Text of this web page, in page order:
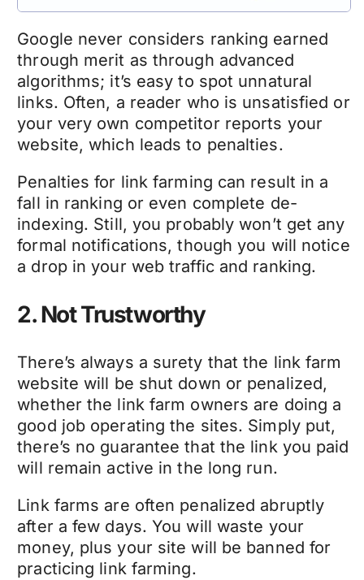
Google never considers ranking earned
through merit as through advanced
algorithms; it’s easy to spot unnatural
links. Often, a reader who is unsatisfied or
your very own competitor reports your
website, which leads to penalties.
Penalties for link farming can result in a
fall in ranking or even complete de-
indexing. Still, you probably won’t get any
formal notifications, though you will notice
a drop in your web traffic and ranking.
2. Not Trustworthy
There’s always a surety that the link farm
website will be shut down or penalized,
whether the link farm owners are doing a
good job operating the sites. Simply put,
there’s no guarantee that the link you paid
will remain active in the long run.
Link farms are often penalized abruptly
after a few days. You will waste your
money, plus your site will be banned for
practicing link farming.